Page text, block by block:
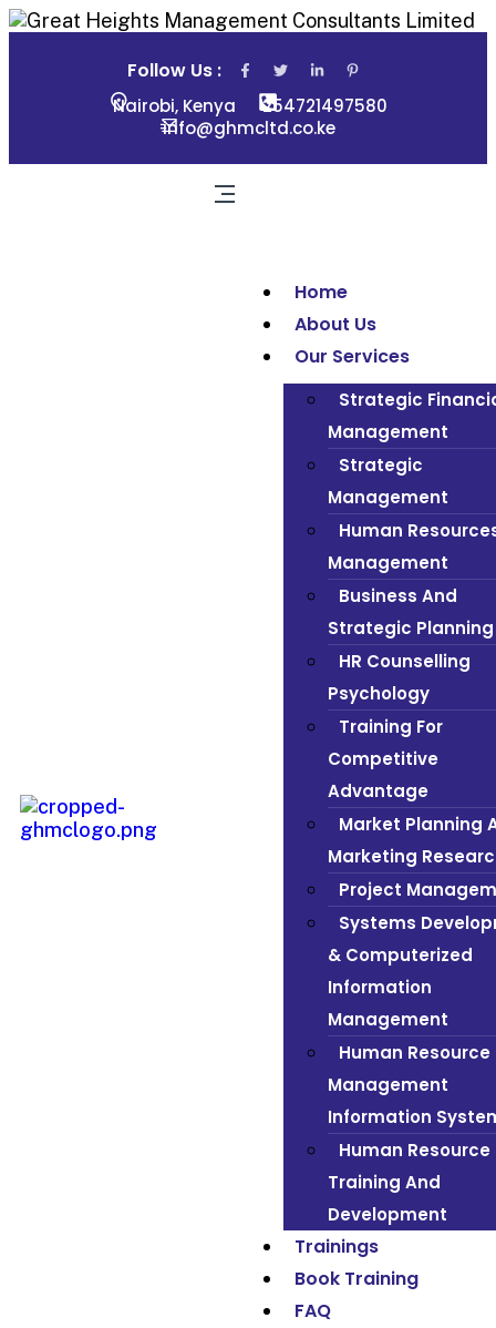
Follow Us :
Nairobi, Kenya
254721497580
info@ghmcltd.co.ke
Home
About Us
Our Services
Strategic
Management
Strategic
Management
Human
Management
Business And
Strategic Planning
HR Counselling
Psychology
Training For
Competitive
Advantage
Market Planning
Marketing
Project
Systems
& Computerized
Information
Management
Human Resource
Management
Information
Human Resource
Training And
Development
Trainings
Book Training
FAQ